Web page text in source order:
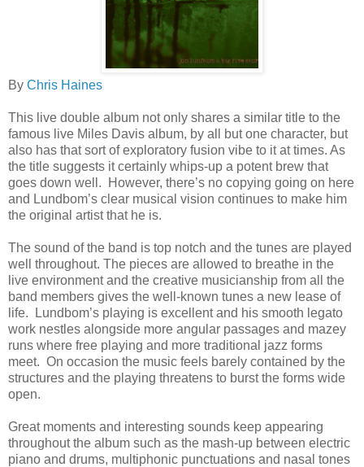
By Chris Haines
This live double album not only shares a similar title to the
famous live Miles Davis album, by all but one character, but
also has that sort of exploratory fusion vibe to it at times. As
the title suggests it certainly whips-up a potent brew that
goes down well. However, there’s no copying going on here
and Lundbom’s clear musical vision continues to make him
the original artist that he is.
The sound of the band is top notch and the tunes are played
well throughout. The pieces are allowed to breathe in the
live environment and the creative musicianship from all the
band members gives the well-known tunes a new lease of
life. Lundbom’s playing is excellent and his smooth legato
work nestles alongside more angular passages and mazey
runs where free playing and more traditional jazz forms
meet. On occasion the music feels barely contained by the
structures and the playing threatens to burst the forms wide
open.
Great moments and interesting sounds keep appearing
throughout the album such as the mash-up between electric
piano and drums, multiphonic punctuations and nasal tones